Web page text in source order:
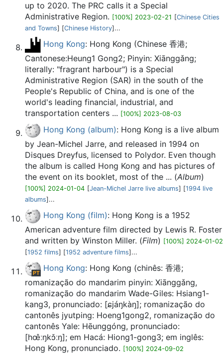
up to 2020. The PRC calls it a Special
Administrative Region. [100%] 2023-02-21 [Chinese Cities
and Towns] [Chinese History]...
Hong Kong: Hong Kong (Chinese 香港;
Cantonese:Heung1 Gong2; Pinyin: Xiānggǎng;
literally: "fragrant harbour") is a Special
Administrative Region (SAR) in the south of the
People's Republic of China, and is one of the
world's leading financial, industrial, and
transportation centers ... [100%] 2023-08-03
Hong Kong (album): Hong Kong is a live album
by Jean-Michel Jarre, and released in 1994 on
Disques Dreyfus, licensed to Polydor. Even though
the album is called Hong Kong and has pictures of
the event on its booklet, most of the ... (Album)
[100%] 2024-01-04 [Jean-Michel Jarre live albums] [1994 live
albums]...
Hong Kong (film): Hong Kong is a 1952
American adventure film directed by Lewis R. Foster
and written by Winston Miller. (Film) [100%] 2024-01-02
[1952 films] [1952 adventure films]...
Hong Kong: Hong Kong (chinês: 香港;
romanização do mandarim pinyin: Xiānggǎng,
romanização do mandarim Wade-Giles: Hsiang1-
kang3, pronunciado: [ɕjáŋkàŋ]; romanização do
cantonês jyutping: Hoeng1gong2, romanização do
cantonês Yale: Hēunggóng, pronunciado:
[hœ̂ːŋkɔ̌ːŋ]; em Hacá: Hiong1-gong3; em inglês:
Hong Kong, pronunciado. [100%] 2024-09-02